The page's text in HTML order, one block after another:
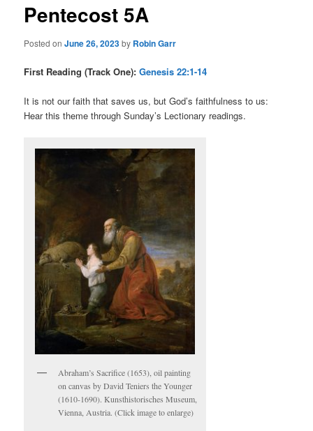
content
Pentecost 5A
Posted onJune 26, 2023by Robin Garr
First Reading (Track One):Genesis 22:1-14
It is not our faith that saves us, but God’s faithfulness to us:
Hear this theme through Sunday’s Lectionary readings.
Abraham’s Sacrifice (1653), oil painting
on canvas by David Teniers the Younger
(1610-1690). Kunsthistorisches Museum,
Vienna, Austria. (Click image to enlarge)